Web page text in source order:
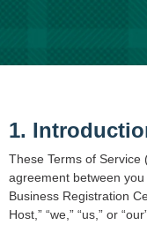
1.
These Terms of Service
agreement between you
Business Registration
Host,” “we,” “us,” or